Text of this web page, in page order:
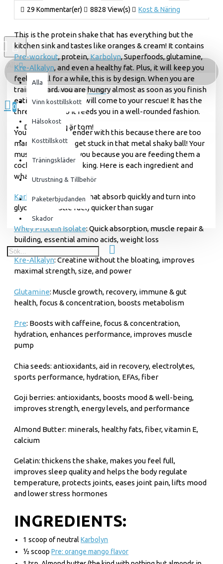
Alla
Alla
Vinn kosttillskott
Hälsokost
Kosttillskott
Träningskläder
Utrustning & Tillbehör
Paketerbjudanden
Skador
0 produkt(er) - 0kr
0
Din varukorg är tom!
29 Kommentar(er) 8828 View(s) Kost & Näring
This is the protein shake that has everything but the
kitchen sink and tastes like oranges & cream! It contains
Pre-workout, protein,Karbolyn, Superfoods, glutamine,
Kre-Alkalyn, and even a healthy fat. Plus, it will keep you
feeling full for a while, this is by design. When you are
training hard, you are hungry almost as soon as you finish
eating, so this shake will come to your rescue! It has the
three macros so it feeds you in a well-rounded fashion.
You will need a blender with this because there are too
many powders to get stuck in that metal shaky ball! Your
muscles will thank you because you are feeding them a
cocktail worthy of a king. Here is each ingredient and
what they will do for you:
Karbolyn: good carbs that absorb quickly and turn into
glycogen (muscle fuel) quicker than sugar
Whey Protein Isolate: Quick absorption, muscle repair &
building, essential amino acids, weight loss
Kre-Alkalyn: Creatine without the bloating, improves
maximal strength, size, and power
Glutamine: Muscle growth, recovery, immune & gut
health, focus & concentration, boosts metabolism
Pre: Boosts with caffeine, focus & concentration,
hydration, enhances performance, improves muscle
pump
Chia seeds: antioxidants, aid in recovery, electrolytes,
sports performance, hydration, EFAs, fiber
Goji berries: antioxidants, boosts mood & well-being,
improves strength, energy levels, and performance
Almond Butter: minerals, healthy fats, fiber, vitamin E,
calcium
Gelatin: thickens the shake, makes you feel full,
improves sleep quality and helps the body regulate
temperature, protects joints, eases joint pain, lifts mood
and lower stress hormones
INGREDIENTS:
1 scoop of neutralKarbolyn
½ scoopPre: orange mango flavor